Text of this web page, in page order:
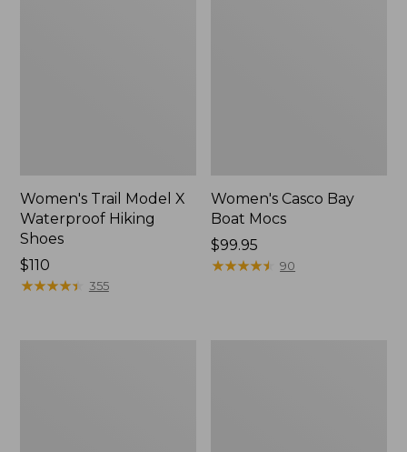
Women's Trail Model X
Waterproof Hiking
Shoes
Price:
$110
$110
★★★★★
★★★★★ 355
Women's Casco Bay
Boat Mocs
Price:
$99.95
$99.95
★★★★★
★★★★★ 90